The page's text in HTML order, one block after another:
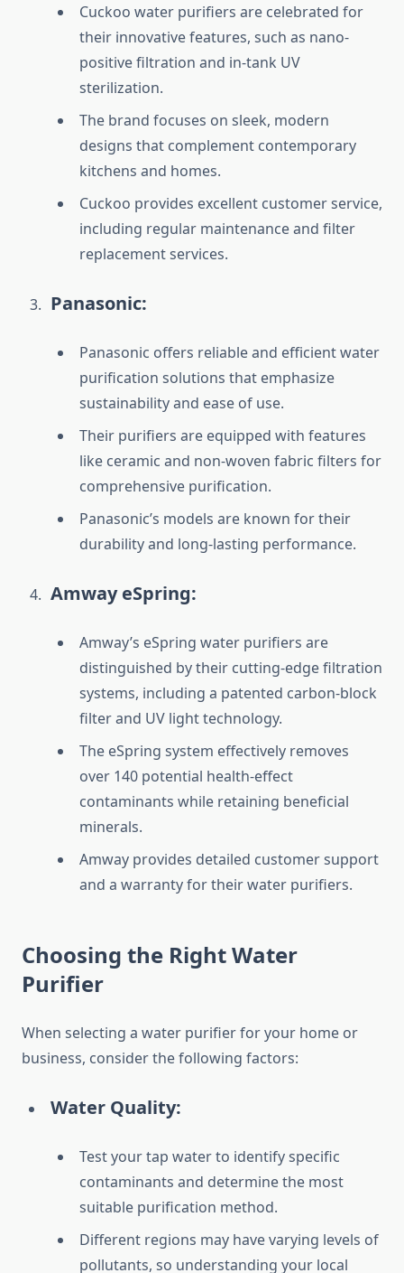
Cuckoo water purifiers are celebrated for
their innovative features, such as nano-
positive filtration and in-tank UV
sterilization.
The brand focuses on sleek, modern
designs that complement contemporary
kitchens and homes.
Cuckoo provides excellent customer service,
including regular maintenance and filter
replacement services.
Panasonic:
Panasonic offers reliable and efficient water
purification solutions that emphasize
sustainability and ease of use.
Their purifiers are equipped with features
like ceramic and non-woven fabric filters for
comprehensive purification.
Panasonic’s models are known for their
durability and long-lasting performance.
Amway eSpring:
Amway’s eSpring water purifiers are
distinguished by their cutting-edge filtration
systems, including a patented carbon-block
filter and UV light technology.
The eSpring system effectively removes
over 140 potential health-effect
contaminants while retaining beneficial
minerals.
Amway provides detailed customer support
and a warranty for their water purifiers.
Choosing the Right Water
Purifier
When selecting a water purifier for your home or
business, consider the following factors:
Water Quality:
Test your tap water to identify specific
contaminants and determine the most
suitable purification method.
Different regions may have varying levels of
pollutants, so understanding your local